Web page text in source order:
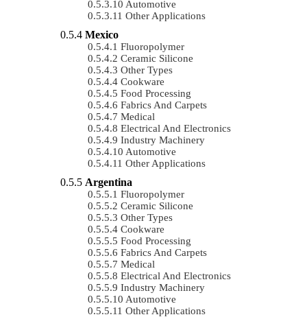
Automotive
Other Applications
Mexico
Fluoropolymer
Ceramic Silicone
Other Types
Cookware
Food Processing
Fabrics And Carpets
Medical
Electrical And Electronics
Industry Machinery
Automotive
Other Applications
Argentina
Fluoropolymer
Ceramic Silicone
Other Types
Cookware
Food Processing
Fabrics And Carpets
Medical
Electrical And Electronics
Industry Machinery
Automotive
Other Applications